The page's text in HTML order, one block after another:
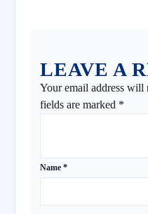
LEAVE A
Your email address will
fields are marked *
Name *